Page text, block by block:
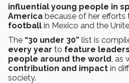
influential young people in
America because of her efforts
football in Mexico and the
The “30 under 30” list is
every year to feature
people around the world, as
contribution and impact in
society.